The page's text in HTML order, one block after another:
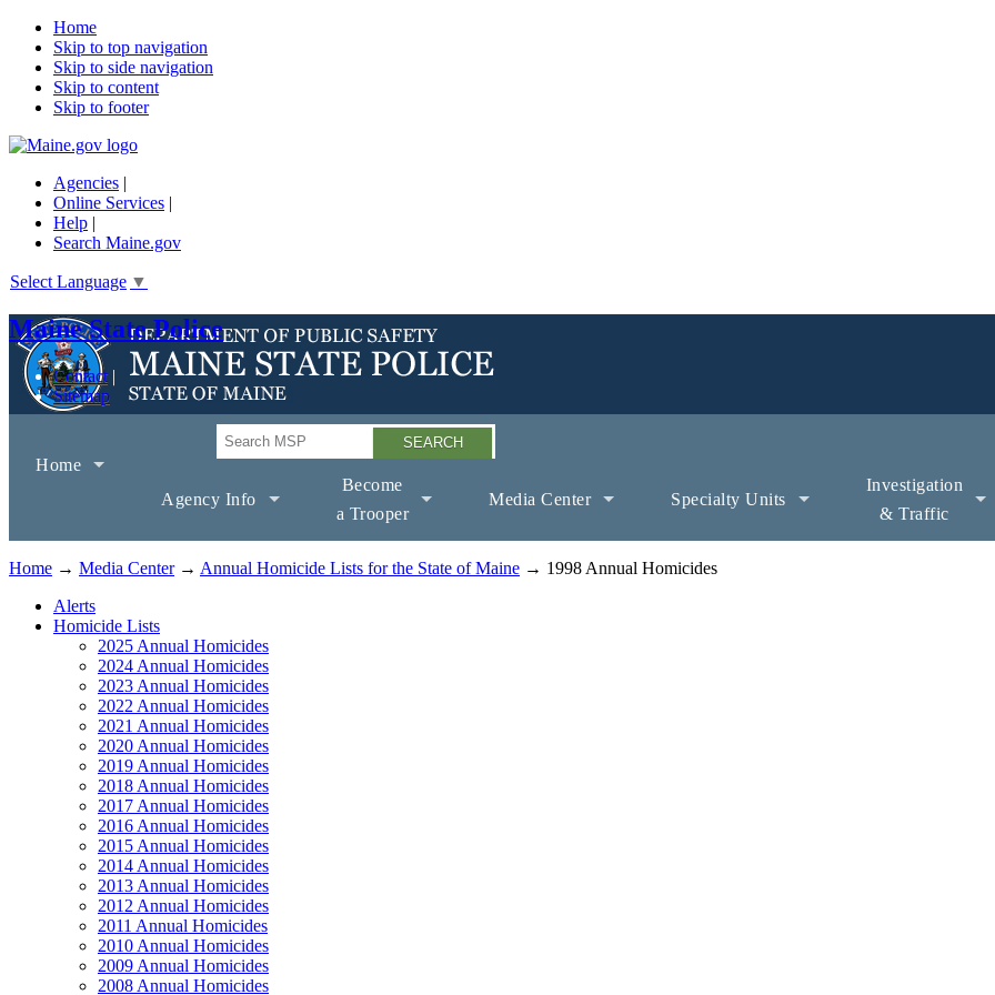
Home
Skip to top navigation
Skip to side navigation
Skip to content
Skip to footer
Agencies |
Online Services |
Help |
Search Maine.gov
Select Language ▼
Maine State Police
Contact
Sitemap
Search
Home
Agency Info
Become
a Trooper
Media Center Specialty Units
Investigation
& Traffic
Home → Media Center→ Annual Homicide Lists for the State of Maine → 1998 Annual Homicides
Alerts
Homicide Lists
2025 Annual Homicides
2024 Annual Homicides
2023 Annual Homicides
2022 Annual Homicides
2021 Annual Homicides
2020 Annual Homicides
2019 Annual Homicides
2018 Annual Homicides
2017 Annual Homicides
2016 Annual Homicides
2015 Annual Homicides
2014 Annual Homicides
2013 Annual Homicides
2012 Annual Homicides
2011 Annual Homicides
2010 Annual Homicides
2009 Annual Homicides
2008 Annual Homicides